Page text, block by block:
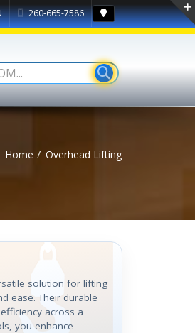
260-665-7586
Home Overhead Lifting
solution for lifting
ease. Their durable
across a
you enhance